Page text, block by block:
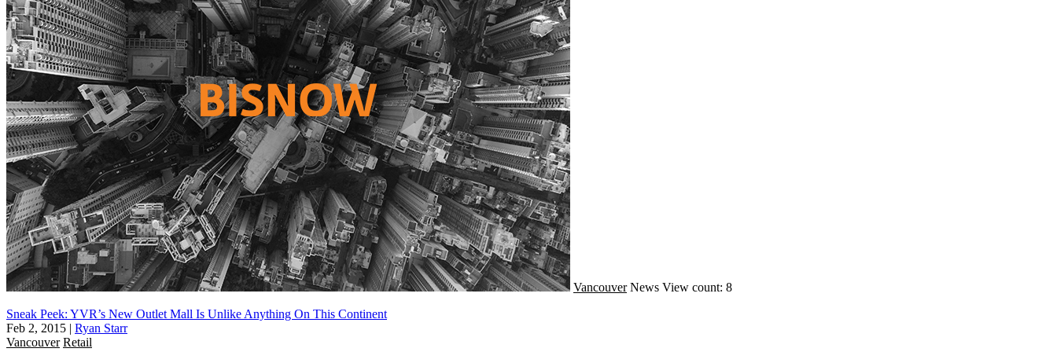
Vancouver News View count: 8
Sneak Peek: YVR’s New Outlet Mall Is Unlike Anything On This Continent
Feb 2, 2015 | Ryan Starr
Vancouver Retail